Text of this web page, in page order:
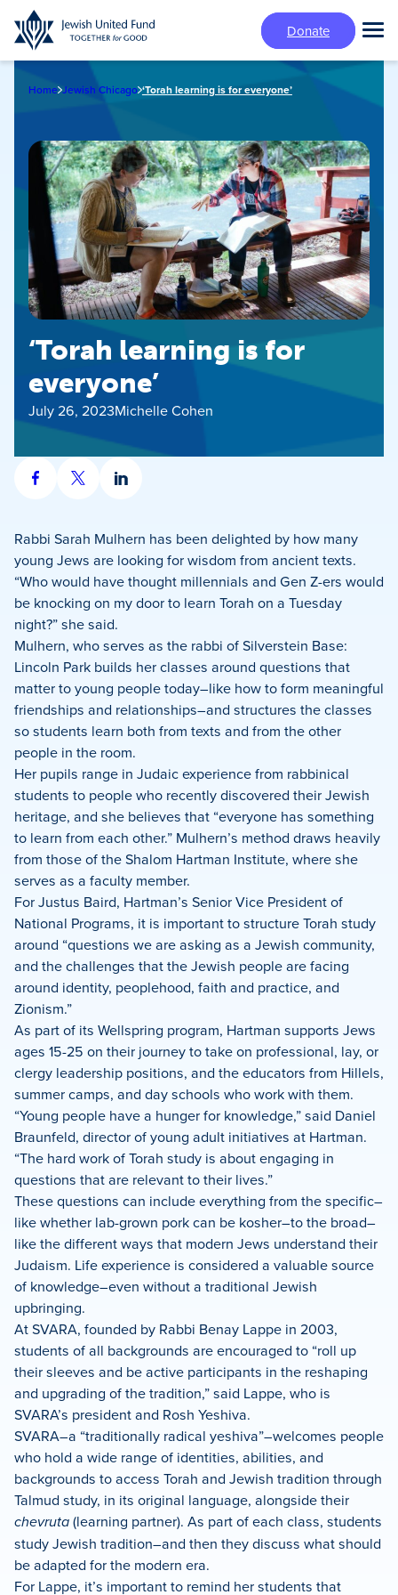
Skip
to
main
Donate
Home Jewish Chicago ‘Torah learning is for everyone’
‘Torah learning is for
everyone’
July 26, 2023Michelle Cohen
Share
Facebook
Share
X
Share
LinkedIn
Rabbi Sarah Mulhern has been delighted by how many
young Jews are looking for wisdom from ancient texts.
“Who would have thought millennials and Gen Z-ers would
be knocking on my door to learn Torah on a Tuesday
night?” she said.
Mulhern, who serves as the rabbi of Silverstein Base:
Lincoln Park builds her classes around questions that
matter to young people today–like how to form meaningful
friendships and relationships–and structures the classes
so students learn both from texts and from the other
people in the room.
Her pupils range in Judaic experience from rabbinical
students to people who recently discovered their Jewish
heritage, and she believes that “everyone has something
to learn from each other.” Mulhern’s method draws heavily
from those of the Shalom Hartman Institute, where she
serves as a faculty member.
For Justus Baird, Hartman’s Senior Vice President of
National Programs, it is important to structure Torah study
around “questions we are asking as a Jewish community,
and the challenges that the Jewish people are facing
around identity, peoplehood, faith and practice, and
Zionism.”
As part of its Wellspring program, Hartman supports Jews
ages 15-25 on their journey to take on professional, lay, or
clergy leadership positions, and the educators from Hillels,
summer camps, and day schools who work with them.
“Young people have a hunger for knowledge,” said Daniel
Braunfeld, director of young adult initiatives at Hartman.
“The hard work of Torah study is about engaging in
questions that are relevant to their lives.”
These questions can include everything from the specific–
like whether lab-grown pork can be kosher–to the broad–
like the different ways that modern Jews understand their
Judaism. Life experience is considered a valuable source
of knowledge–even without a traditional Jewish
upbringing.
At SVARA, founded by Rabbi Benay Lappe in 2003,
students of all backgrounds are encouraged to “roll up
their sleeves and be active participants in the reshaping
and upgrading of the tradition,” said Lappe, who is
SVARA’s president and Rosh Yeshiva.
SVARA–a “traditionally radical yeshiva”–welcomes people
who hold a wide range of identities, abilities, and
backgrounds to access Torah and Jewish tradition through
Talmud study, in its original language, alongside their
chevruta(learning partner). As part of each class, students
study Jewish tradition–and then they discuss what should
be adapted for the modern era.
For Lappe, it’s important to remind her students that